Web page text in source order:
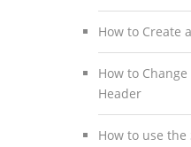
How to Create
How to
Header
How to use